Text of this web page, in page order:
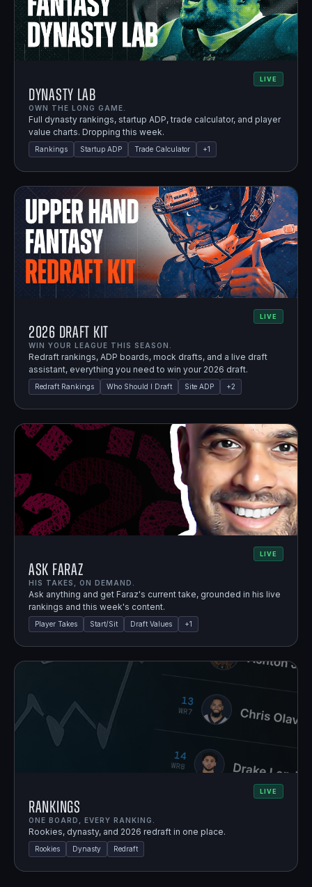
LIVE
Dynasty Lab
OWN THE LONG GAME.
Full dynasty rankings, startup ADP, trade calculator, and player
value charts. Dropping this week.
Rankings Startup ADP Trade Calculator +1
LIVE
2026 Draft Kit
WIN YOUR LEAGUE THIS SEASON.
Redraft rankings, ADP boards, mock drafts, and a live draft
assistant, everything you need to win your 2026 draft.
Redraft Rankings Who Should I Draft Site ADP +2
LIVE
Ask Faraz
HIS TAKES, ON DEMAND.
Ask anything and get Faraz's current take, grounded in his live
rankings and this week's content.
Player Takes Start/Sit Draft Values +1
LIVE
Rankings
ONE BOARD, EVERY RANKING.
Rookies, dynasty, and 2026 redraft in one place.
Rookies Dynasty Redraft